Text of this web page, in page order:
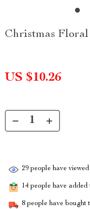
Christmas
US $10.26
29 people have viewed
14 people have added
8 people have bought